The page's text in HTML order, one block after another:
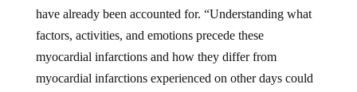
have already been accounted for. “Understanding what
factors, activities, and emotions precede these
myocardial infarctions and how they differ from
myocardial infarctions experienced on other days could